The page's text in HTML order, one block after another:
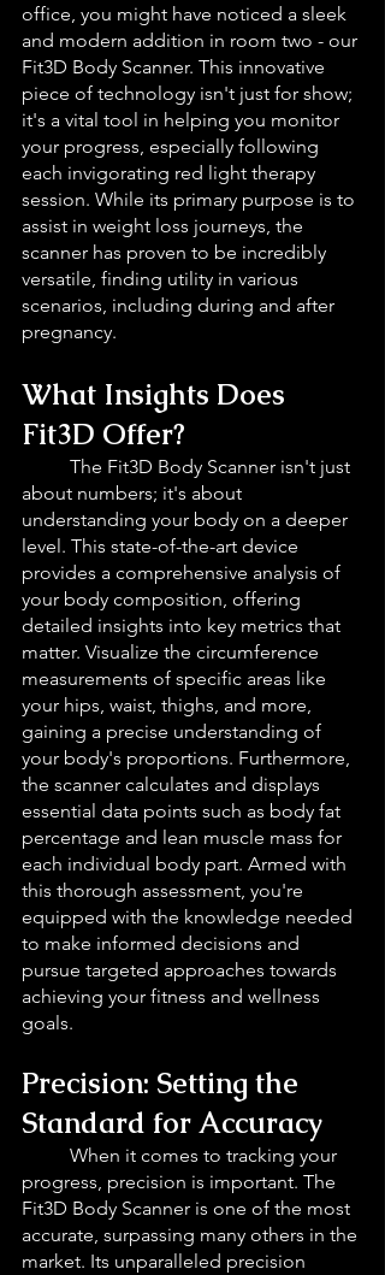
office, you might have noticed a sleek
and modern addition in room two - our
Fit3D Body Scanner. This innovative
piece of technology isn't just for show;
it's a vital tool in helping you monitor
your progress, especially following
each invigorating red light therapy
session. While its primary purpose is to
assist in weight loss journeys, the
scanner has proven to be incredibly
versatile, finding utility in various
scenarios, including during and after
pregnancy.
What Insights Does
Fit3D Offer?
The Fit3D Body Scanner isn't just
about numbers; it's about
understanding your body on a deeper
level. This state-of-the-art device
provides a comprehensive analysis of
your body composition, offering
detailed insights into key metrics that
matter. Visualize the circumference
measurements of specific areas like
your hips, waist, thighs, and more,
gaining a precise understanding of
your body's proportions. Furthermore,
the scanner calculates and displays
essential data points such as body fat
percentage and lean muscle mass for
each individual body part. Armed with
this thorough assessment, you're
equipped with the knowledge needed
to make informed decisions and
pursue targeted approaches towards
achieving your fitness and wellness
goals.
Precision: Setting the
Standard for Accuracy
When it comes to tracking your
progress, precision is important. The
Fit3D Body Scanner is one of the most
accurate, surpassing many others in the
market. Its unparalleled precision